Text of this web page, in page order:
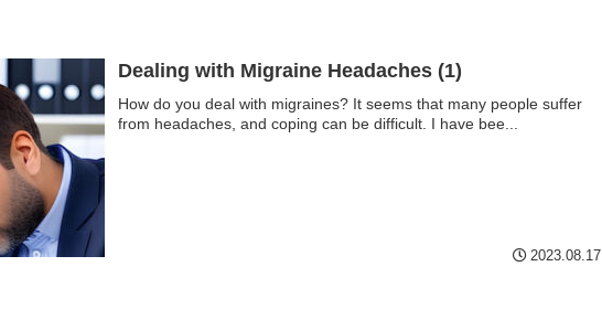
Dealing with Migraine Headaches (1)
How do you deal with migraines? It seems that many people suffer
from headaches, and coping can be difficult. I have bee...
2023.08.17